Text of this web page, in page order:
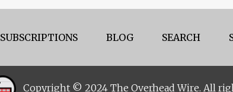
SUBSCRIPTIONS BLOG SEARCH
Copyright © 2024 The Overhead Wire. All